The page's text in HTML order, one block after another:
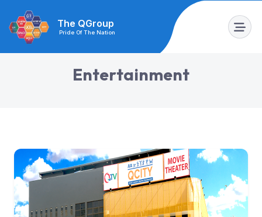
The QGroup
Pride Of The Nation
Entertainment